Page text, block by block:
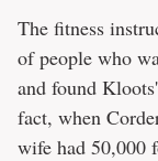
The fitness
of people who
and found
fact, when
wife had 50,000